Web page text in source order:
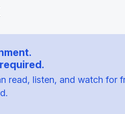
read, listen, and watch for